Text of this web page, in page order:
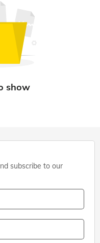
subscribe to our